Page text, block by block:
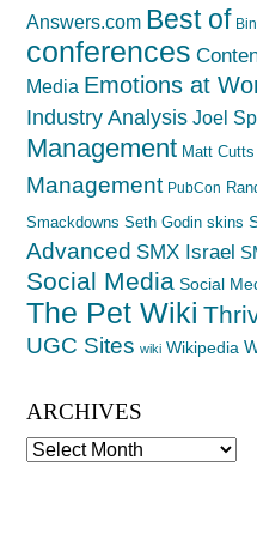
Answers.com Best of
conferences
Media Emotions at
Industry Analysis Joel
Management Matt Cutts
Management PubCon
Smackdowns Seth Godin skins
Advanced SMX Israel
Social Media Social
The Pet Wiki
UGC Sites wiki Wikipedia
ARCHIVES
Archives